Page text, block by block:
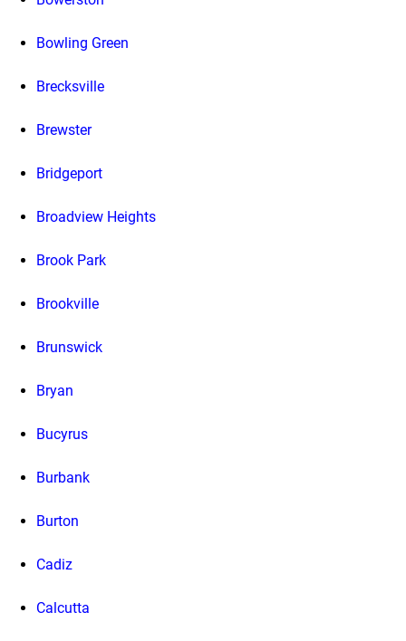
Bowling Green
Brecksville
Brewster
Bridgeport
Broadview Heights
Brook Park
Brookville
Brunswick
Bryan
Bucyrus
Burbank
Burton
Cadiz
Calcutta